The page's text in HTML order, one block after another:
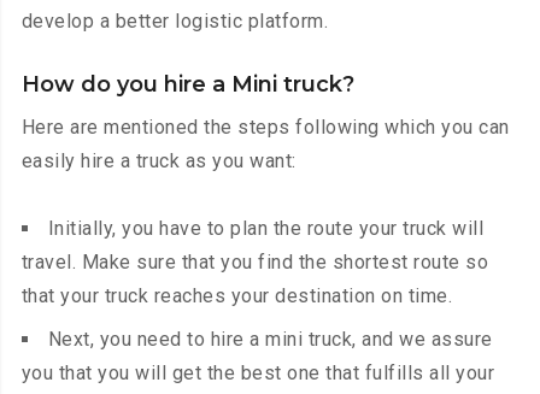
develop a better logistic platform.
How do you hire a Mini truck?
Here are mentioned the steps following which you can
easily hire a truck as you want:
Initially, you have to plan the route your truck will
travel. Make sure that you find the shortest route so
that your truck reaches your destination on time.
Next, you need to hire a mini truck, and we assure
you that you will get the best one that fulfills all your